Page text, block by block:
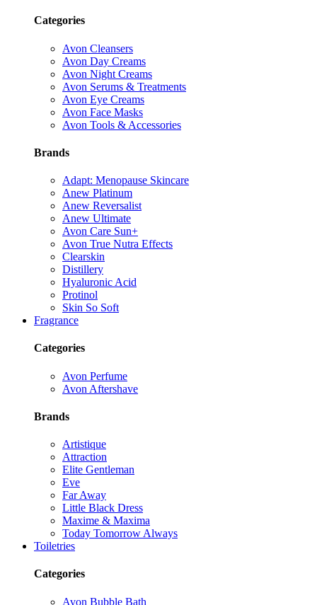
Categories
Avon Cleansers
Avon Day Creams
Avon Night Creams
Avon Serums & Treatments
Avon Eye Creams
Avon Face Masks
Avon Tools & Accessories
Brands
Adapt: Menopause Skincare
Anew Platinum
Anew Reversalist
Anew Ultimate
Avon Care Sun+
Avon True Nutra Effects
Clearskin
Distillery
Hyaluronic Acid
Protinol
Skin So Soft
Fragrance
Categories
Avon Perfume
Avon Aftershave
Brands
Artistique
Attraction
Elite Gentleman
Eve
Far Away
Little Black Dress
Maxime & Maxima
Today Tomorrow Always
Toiletries
Categories
Avon Bubble Bath